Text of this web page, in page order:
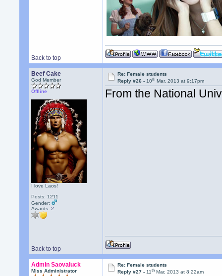
Back to top
Beef Cake
God Member
Offline
I love Laos!
Posts: 1211
Gender:
Awards:2
Re: Female students
Reply #26 -10th Mar, 2013 at 9:17pm
From the National
Back to top
Admin Saovaluck
Miss Administrator
Re: Female students
Reply #27 -11th Mar, 2013 at 8:22am